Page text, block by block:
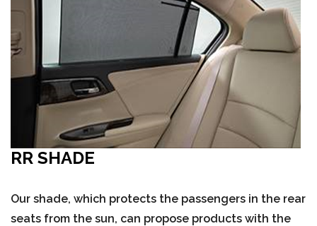
RR SHADE
Our shade, which protects the passengers in the rear
seats from the sun, can propose products with the